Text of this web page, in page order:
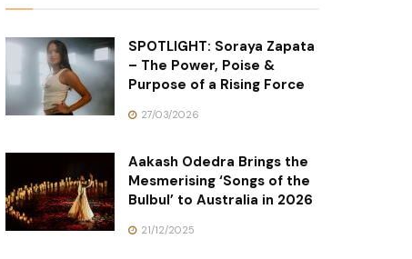
SPOTLIGHT: Soraya Zapata
– The Power, Poise &
Purpose of a Rising Force
27/03/2026
Aakash Odedra Brings the
Mesmerising ‘Songs of the
Bulbul’ to Australia in 2026
21/12/2025